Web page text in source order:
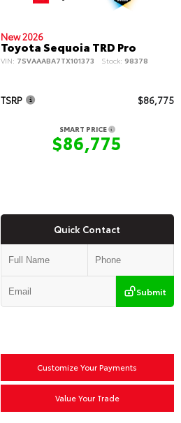
New 2026
Toyota Sequoia TRD Pro
VIN: 7SVAAABA7TX101373 Stock: 98378
TSRP $86,775
SMART PRICE
$86,775
Quick Contact
Submit
Customize Your Payments
Value Your Trade